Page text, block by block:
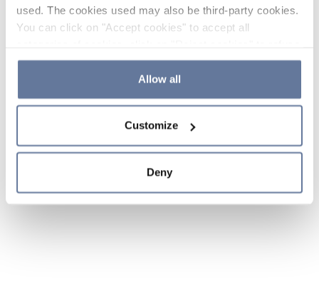
used. The cookies used may also be third-party cookies.
You can click on "Accept cookies" to accept all
the use of cookies or decide which cookies to accept by
clicking on "Cookie settings". If you refuse cookies or
simply close this banner or continue browsing, only
Cookie Policy and
sections.
Allow all
Customize
Deny